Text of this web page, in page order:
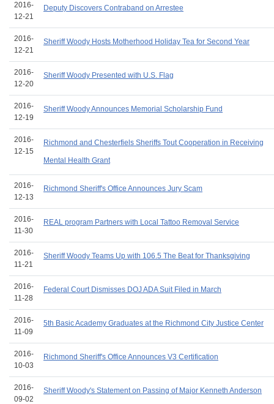
2016-
12-21
Deputy Discovers Contraband on Arrestee
2016-
12-21
Sheriff Woody Hosts Motherhood Holiday Tea for Second Year
2016-
12-20
Sheriff Woody Presented with U.S. Flag
2016-
12-19
Sheriff Woody Announces Memorial Scholarship Fund
2016-
12-15
Richmond and Chesterfiels Sheriffs Tout Cooperation in Receiving
Mental Health Grant
2016-
12-13
Richmond Sheriff's Office Announces Jury Scam
2016-
11-30
REAL program Partners with Local Tattoo Removal Service
2016-
11-21
Sheriff Woody Teams Up with 106.5 The Beat for Thanksgiving
2016-
11-28
Federal Court Dismisses DOJ ADA Suit Filed in March
2016-
11-09
5th Basic Academy Graduates at the Richmond City Justice Center
2016-
10-03
Richmond Sheriff's Office Announces V3 Certification
2016-
09-02
Sheriff Woody's Statement on Passing of Major Kenneth Anderson